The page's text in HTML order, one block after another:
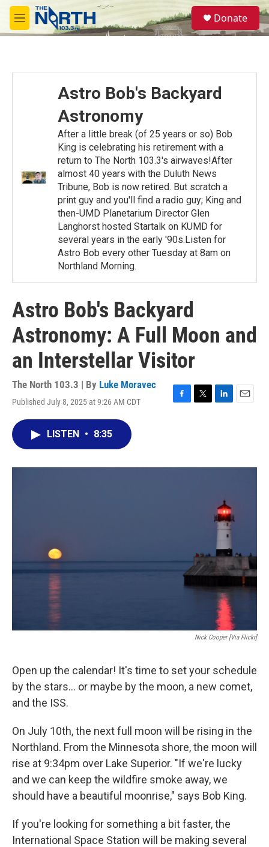
Skip to main content
M
e
S
e
a
Donate
Astro Bob's Backyard
Astronomy
After a little break (of 25 years or so) Bob
King is celebrating his retirement with a
return to The North 103.3's airwaves!After
almost 40 years with the Duluth News
Tribune, Bob is now retired. But scratch a
print guy and you'll find a radio guy; King and
then-UMD Planetarium Director Glen
Langhorst hosted Startalk on KUMD for
several years in the early '90s.Listen for
Astro Bob every other Tuesday at 8am on
Northland Morning.
Astro Bob's Backyard
Astronomy: A Full Moon and
an Interstellar Visitor
The North 103.3 | By Luke Moravec
Published July 8, 2025 at 9:26 AM CDT
F
o
T
r
L
I
E
LISTEN • 8:35
Nick Cooper [via Flickr]
Open up the calendar! It's time to set your schedule
by the stars... or maybe by the moon, a new comet,
and the ISS.
On July 10th, the next full moon will be rising in the
Northland. From the Minnesota shore, the moon will
rise at 9:34pm over Lake Superior. "If we're lucky
and we can keep the wildfire smoke away, we
should have a beautiful moonrise," says Bob King.
If you're looking for something a bit faster, the
International Space Station will be making several